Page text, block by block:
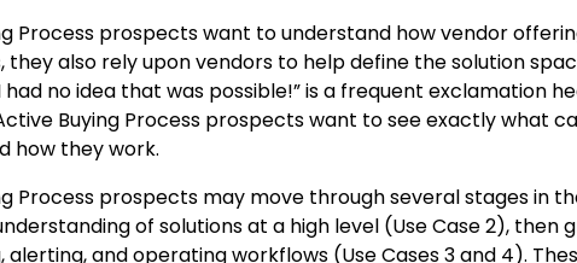
Process prospects want to understand how vendor
they also rely upon vendors to help define the solution
had no idea that was possible!” is a frequent exclamation
Buying Process prospects want to see exactly what
how they work.
Process prospects may move through several stages in
of solutions at a high level (Use Case 2), then
alerting, and operating workflows (Use Cases 3 and 4).